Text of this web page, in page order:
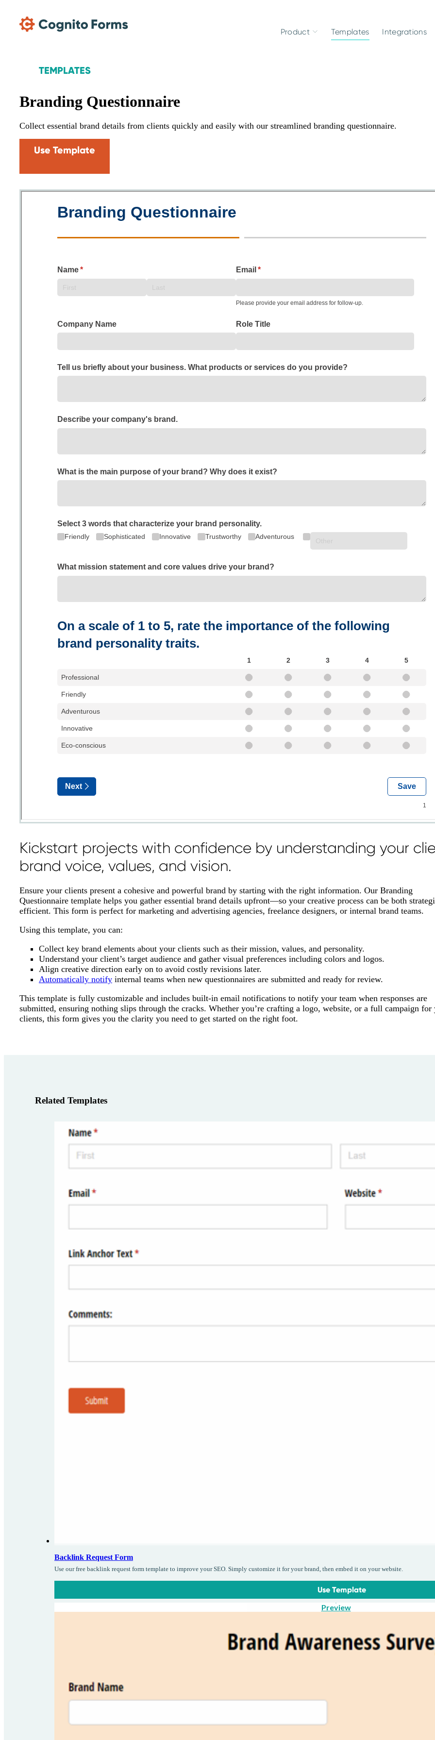
Product Templates Integrations
TEMPLATES
Branding Questionnaire
Collect essential brand details from clients quickly and easily with our streamlined branding questionnaire.
Use Template
Kickstart projects with confidence by understanding your
brand voice, values, and vision.
Ensure your clients present a cohesive and powerful brand by starting with the right information. Our Branding
Questionnaire template helps you gather essential brand details upfront—so your creative process can be both
efficient. This form is perfect for marketing and advertising agencies, freelance designers, or internal brand teams.
Using this template, you can:
Collect key brand elements about your clients such as their mission, values, and personality.
Understand your client’s target audience and gather visual preferences including colors and logos.
Align creative direction early on to avoid costly revisions later.
Automatically notify internal teams when new questionnaires are submitted and ready for review.
This template is fully customizable and includes built-in email notifications to notify your team when responses are
submitted, ensuring nothing slips through the cracks. Whether you’re crafting a logo, website, or a full campaign for
clients, this form gives you the clarity you need to get started on the right foot.
Related Templates
Backlink Request Form
Use our free backlink request form template to improve your SEO. Simply customize it for your brand, then embed it on your website.
Use Template
Preview